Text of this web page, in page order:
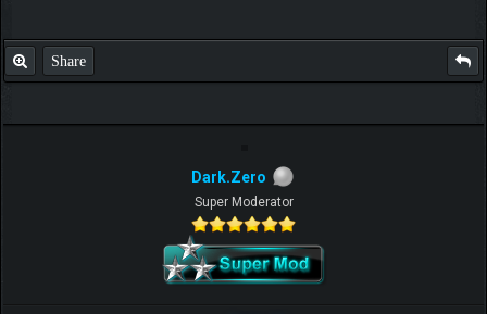
Share
Dark.Zero
Super Moderator